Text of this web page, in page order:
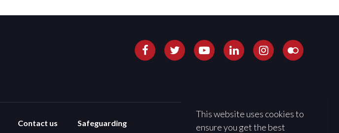
This website uses cookies to
ensure you get the best
Contact us Safeguarding